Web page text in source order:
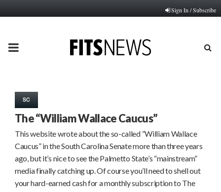
Sign In / Subscribe
PRIMARY
SC
The “William Wallace Caucus”
This website wrote about the so-called “William Wallace
Caucus” in the South Carolina Senate more than three years
ago, but it’s nice to see the Palmetto State’s “mainstream”
media finally catching up. Of course you’ll need to shell out
your hard-earned cash for a monthly subscription to The